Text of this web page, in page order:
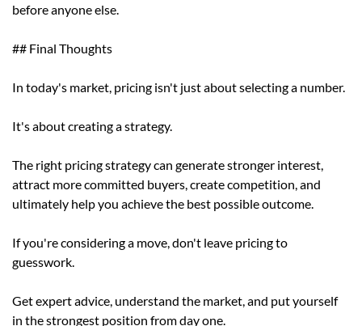
before anyone else.
## Final Thoughts
In today's market, pricing isn't just about selecting a number.
It's about creating a strategy.
The right pricing strategy can generate stronger interest,
attract more committed buyers, create competition, and
ultimately help you achieve the best possible outcome.
If you're considering a move, don't leave pricing to
guesswork.
Get expert advice, understand the market, and put yourself
in the strongest position from day one.